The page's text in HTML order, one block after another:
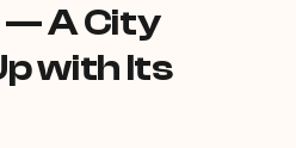
— A City
with Its